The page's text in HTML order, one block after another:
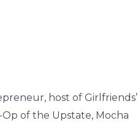
host of Girlfriends’
of the Upstate, Mocha